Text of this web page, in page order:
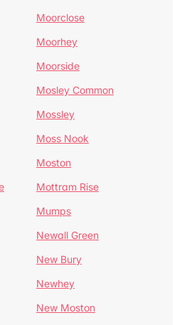
Moorclose
Moorhey
Moorside
Mosley Common
Mossley
Moss Nook
Moston
Mottram Rise
Mumps
Newall Green
New Bury
Newhey
New Moston